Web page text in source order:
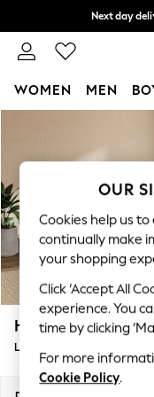
Skip to Main Content
Next day
Split the
WOMEN MEN
New In &
New: This
Top Picks
Trending on
Polka Dots
Summer
Blues &
Chocolate
Linen
Summer
Houghton Deep
OUR
Cookies help us
continually make
your shopping
Click ‘Accept All
experience. You
time by clicking
For more
Cookie Policy.